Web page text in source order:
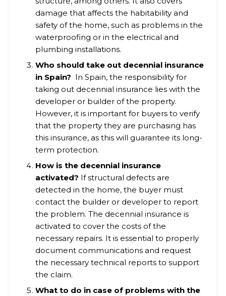
damage that affects the habitability and
safety of the home, such as problems in the
waterproofing or in the electrical and
plumbing installations.
Who should take out decennial insurance
in Spain? In Spain, the responsibility for
taking out decennial insurance lies with the
developer or builder of the property.
However, it is important for buyers to verify
that the property they are purchasing has
this insurance, as this will guarantee its long-
term protection.
How is the decennial insurance
activated? If structural defects are
detected in the home, the buyer must
contact the builder or developer to report
the problem. The decennial insurance is
activated to cover the costs of the
necessary repairs. It is essential to properly
document communications and request
the necessary technical reports to support
the claim.
What to do in case of problems with the